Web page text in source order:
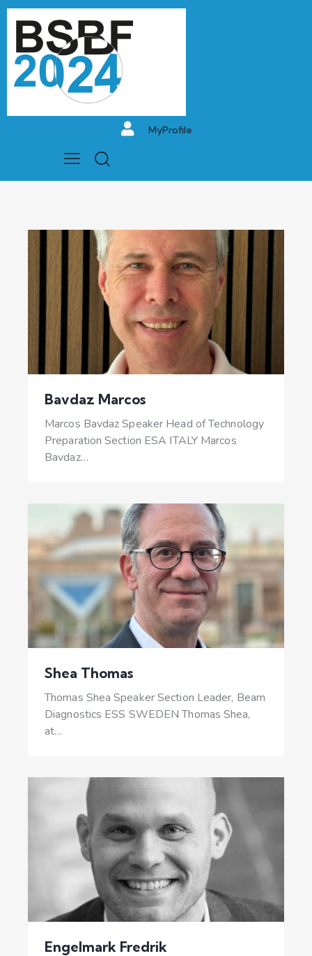
MyProfile
Bavdaz Marcos
Marcos Bavdaz Speaker Head of Technology
Preparation Section ESA ITALY Marcos
Bavdaz…
Shea Thomas
Thomas Shea Speaker Section Leader, Beam
Diagnostics ESS SWEDEN Thomas Shea,
at…
Engelmark Fredrik